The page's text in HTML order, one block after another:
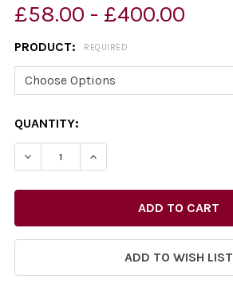
£58.00 - £400.00
PRODUCT: REQUIRED
CURRENT
STOCK:
QUANTITY:
ADD TO WISH LIST